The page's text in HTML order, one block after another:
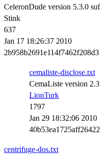
CeleronDude version 5.3.0
Stink
637
Jan 17 18:26:37 2010
cemaliste-disclose.txt
CemaListe version
LionTurk
1797
Jan 29 18:32:06 2010
centrifuge-dos.txt